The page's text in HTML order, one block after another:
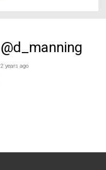
@d_manning
2 years ago